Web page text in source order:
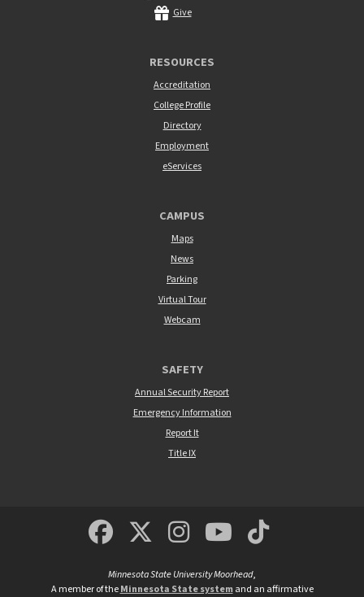
Give
RESOURCES
Accreditation
College Profile
Directory
Employment
eServices
CAMPUS
Maps
News
Parking
Virtual Tour
Webcam
SAFETY
Annual Security Report
Emergency Information
Report It
Title IX
MSUM Facebook
Minnesota State
MSUM
Minnesota State University Moorhead,
A member of theMinnesota State systemand an affirmative